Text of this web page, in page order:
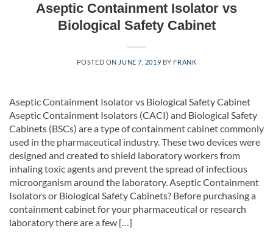
Aseptic Containment Isolator vs
Biological Safety Cabinet
POSTED ON JUNE 7, 2019 BY FRANK
Aseptic Containment Isolator vs Biological Safety Cabinet
Aseptic Containment Isolators (CACI) and Biological Safety
Cabinets (BSCs) are a type of containment cabinet commonly
used in the pharmaceutical industry. These two devices were
designed and created to shield laboratory workers from
inhaling toxic agents and prevent the spread of infectious
microorganism around the laboratory. Aseptic Containment
Isolators or Biological Safety Cabinets? Before purchasing a
containment cabinet for your pharmaceutical or research
laboratory there are a few […]